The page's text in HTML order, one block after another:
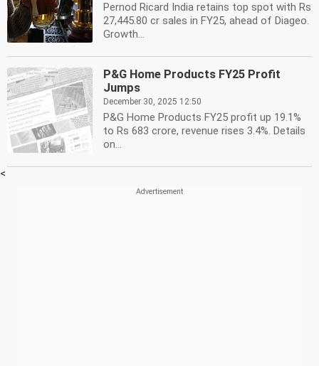
Pernod Ricard India retains top spot with Rs
27,445.80 cr sales in FY25, ahead of Diageo.
Growth...
P&G Home Products FY25 Profit
Jumps
December 30, 2025 12:50
P&G Home Products FY25 profit up 19.1%
to Rs 683 crore, revenue rises 3.4%. Details
on...
<